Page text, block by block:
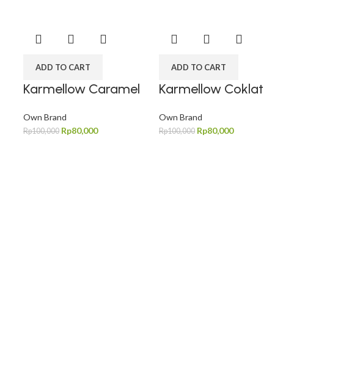
ADD TO CART
Karmellow Caramel
Own Brand
Rp100,000 Rp80,000
ADD TO CART
Karmellow Coklat
Own Brand
Rp100,000 Rp80,000